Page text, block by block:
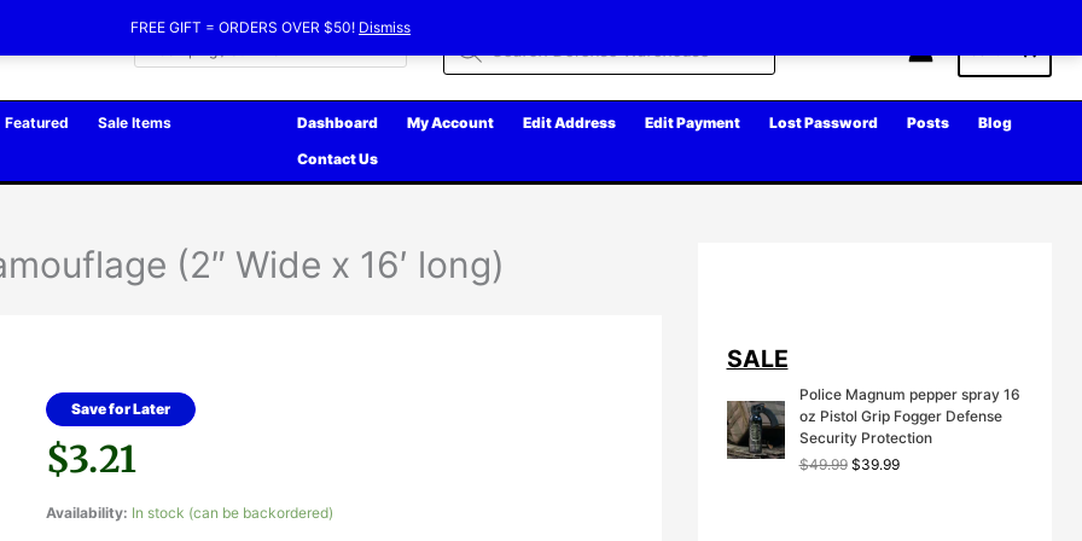
FREE GIFT = ORDERS OVER $50! Dismiss
Featured
Sale Items
Dashboard My Account Edit Address Edit Payment Lost Password Posts
Blog
Contact Us
(2″ Wide x 16′ long)
Save for Later
$3.21
Availability: In stock (can be backordered)
SALE
Police Magnum pepper spray 16
oz Pistol Grip Fogger Defense
Security Protection
$49.99 O
$39.99C